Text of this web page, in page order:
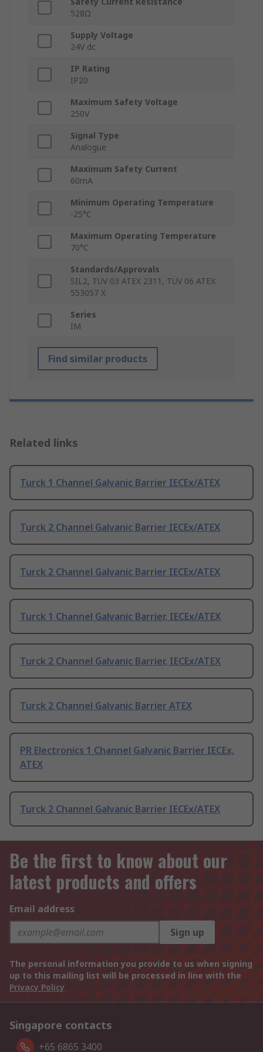
528Ω
Supply Voltage
24V dc
IP Rating
IP20
Maximum Safety Voltage
250V
Signal Type
Analogue
Maximum Safety Current
60mA
Minimum Operating Temperature
-25°C
Maximum Operating Temperature
70°C
Standards/Approvals
SIL2, TÜV 03 ATEX 2311, TÜV 06 ATEX
553057 X
Series
IM
Find similar products
Related links
Turck 1 Channel Galvanic Barrier IECEx/ATEX
Turck 2 Channel Galvanic Barrier IECEx/ATEX
Turck 2 Channel Galvanic Barrier IECEx/ATEX
Turck 1 Channel Galvanic Barrier, IECEx/ATEX
Turck 2 Channel Galvanic Barrier, IECEx/ATEX
Turck 2 Channel Galvanic Barrier ATEX
PR Electronics 1 Channel Galvanic Barrier IECEx,
ATEX
Turck 2 Channel Galvanic Barrier IECEx/ATEX
Be the first to know about our
latest products and offers
Email address
Sign up
The personal information you provide to us when signing
up to this mailing list will be processed in line with the
Privacy Policy
Singapore contacts
+65 6865 3400